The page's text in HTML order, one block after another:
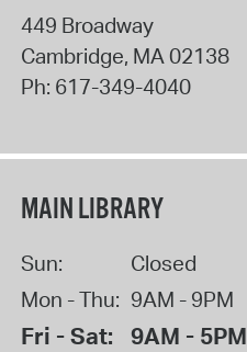
449 Broadway
Cambridge, MA02138
Ph: 617-349-4040
MAIN LIBRARY
Sun:
Closed
Mon - Thu: 9AM - 9PM
Fri - Sat: 9AM - 5PM